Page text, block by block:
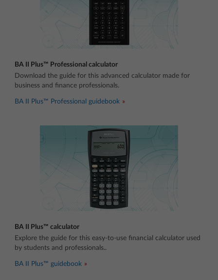
BA II Plus™ Professional calculator
Download the guide for this advanced calculator made for
business and finance professionals.
BA II Plus™ Professional guidebook
BA II Plus™ calculator
Explore the guide for this easy-to-use financial calculator used
by students and professionals..
BA II Plus™ guidebook